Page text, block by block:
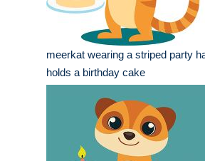
meerkat wearing a striped party
holds a birthday cake